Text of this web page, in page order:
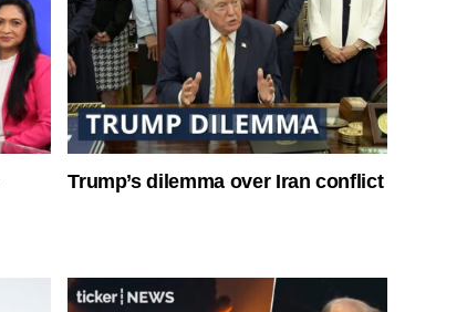
Trump’s dilemma over Iran conflict